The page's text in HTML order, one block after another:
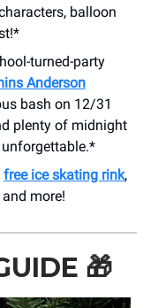
balloon
turned-party
Anderson
bash on 12/31
plenty of midnight
free ice skating rink,
more!
🎁